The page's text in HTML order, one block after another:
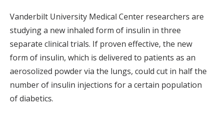
Vanderbilt University Medical Center researchers are
studying a new inhaled form of insulin in three
separate clinical trials. If proven effective, the new
form of insulin, which is delivered to patients as an
aerosolized powder via the lungs, could cut in half the
number of insulin injections for a certain population
of diabetics.